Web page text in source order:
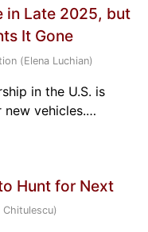
in Late 2025, but
It Gone
(Elena Luchian)
in the U.S. is
vehicles.…
Hunt for Next